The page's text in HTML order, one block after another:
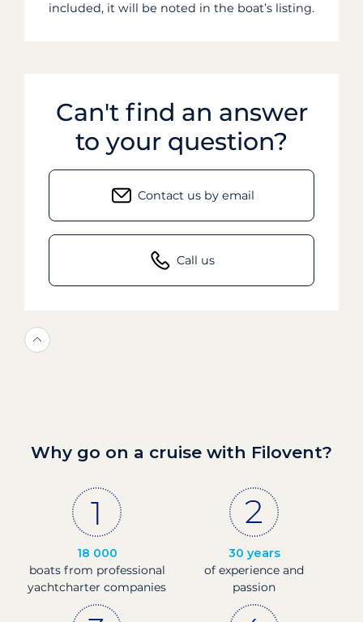
included, it will be noted in the boat’s listing.
Can't find an answer
to your question?
Contact us by email
Call us
Why go on a cruise with Filovent?
18 000
boats from professional
yachtcharter companies
30 years
of experience and
passion